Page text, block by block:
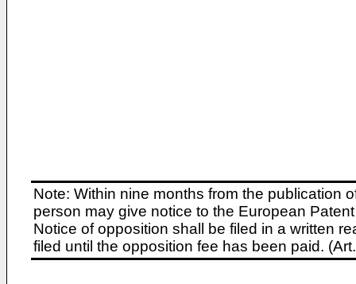
Note: Within nine months from the publication
person may give notice to the European
Notice of opposition shall be filed in a written
filed until the opposition fee has been paid.